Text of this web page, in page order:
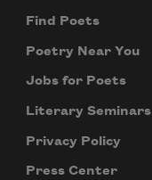
Find Poets
Poetry Near You
Jobs for Poets
Literary Seminars
Privacy Policy
Press Center